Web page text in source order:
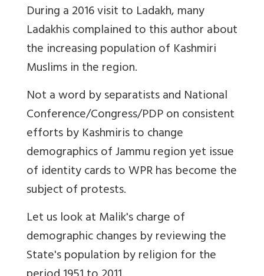
During a 2016 visit to Ladakh, many
Ladakhis complained to this author about
the increasing population of Kashmiri
Muslims in the region.
Not a word by separatists and National
Conference/Congress/PDP on consistent
efforts by Kashmiris to change
demographics of Jammu region yet issue
of identity cards to WPR has become the
subject of protests.
Let us look at Malik's charge of
demographic changes by reviewing the
State's population by religion for the